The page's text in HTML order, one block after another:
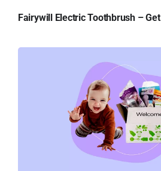
Fairywill Electric Toothbrush – Get